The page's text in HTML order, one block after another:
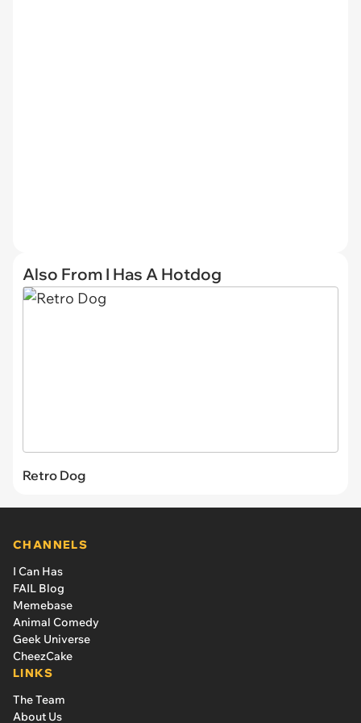
Also From I Has A Hotdog
Retro Dog
CHANNELS
I Can Has
FAIL Blog
Memebase
Animal Comedy
Geek Universe
CheezCake
LINKS
The Team
About Us